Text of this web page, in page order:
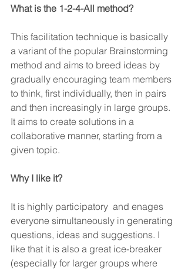
What is the 1-2-4-All method?
This facilitation technique is basically
a variant of the popular Brainstorming
method and aims to breed ideas by
gradually encouraging team members
to think, first individually, then in pairs
and then increasingly in large groups.
It aims to create solutions in a
collaborative manner, starting from a
given topic.
Why I like it?
It is highly participatory  and enages
everyone simultaneously in generating
questions, ideas and suggestions. I
like that it is also a great ice-breaker
(especially for larger groups where